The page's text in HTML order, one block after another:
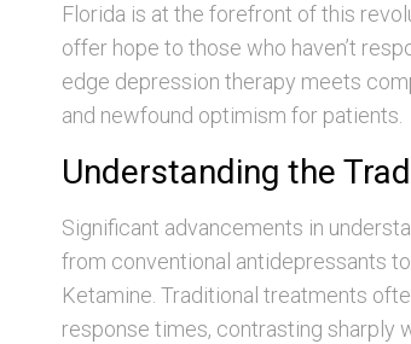
Florida is at the forefront of this
offer hope to those who haven’t
edge depression therapy meets
and newfound optimism for patients.
Understanding the
Significant advancements in
from conventional antidepressants
Ketamine. Traditional treatments
response times, contrasting sharply